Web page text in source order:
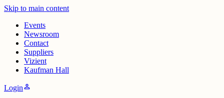
Skip to main content
Events
Newsroom
Contact
Suppliers
Vizient
Kaufman Hall
Loginperson